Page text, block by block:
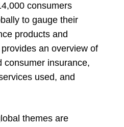
consumers
to gauge their
products and
an overview of
consumer insurance,
used, and
themes are